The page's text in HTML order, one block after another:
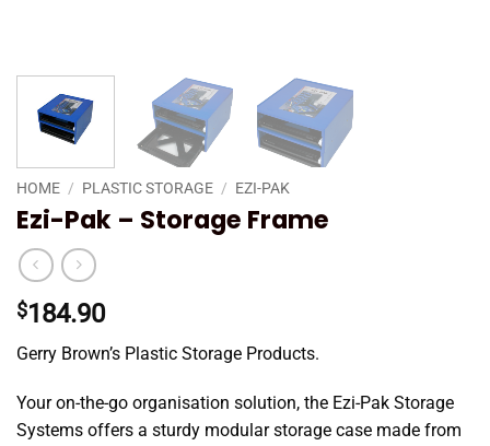
HOME / PLASTIC STORAGE / EZI-PAK
Ezi-Pak – Storage Frame
$184.90
Gerry Brown’s Plastic Storage Products.
Your on-the-go organisation solution, the Ezi-Pak Storage
Systems offers a sturdy modular storage case made from